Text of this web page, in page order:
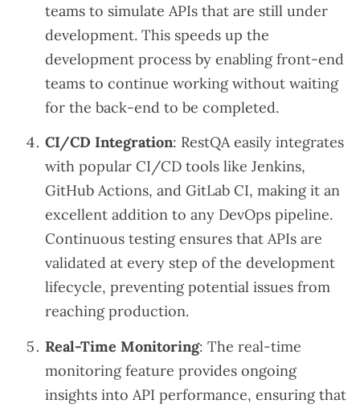
teams to simulate APIs that are still under
development. This speeds up the
development process by enabling front-end
teams to continue working without waiting
for the back-end to be completed.
CI/CD Integration: RestQA easily integrates
with popular CI/CD tools like Jenkins,
GitHub Actions, and GitLab CI, making it an
excellent addition to any DevOps pipeline.
Continuous testing ensures that APIs are
validated at every step of the development
lifecycle, preventing potential issues from
reaching production.
Real-Time Monitoring: The real-time
monitoring feature provides ongoing
insights into API performance, ensuring that